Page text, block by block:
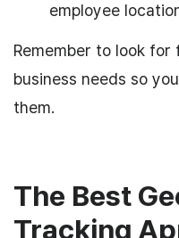
employee
Remember to look
business needs so
them.
The Best
Tracking